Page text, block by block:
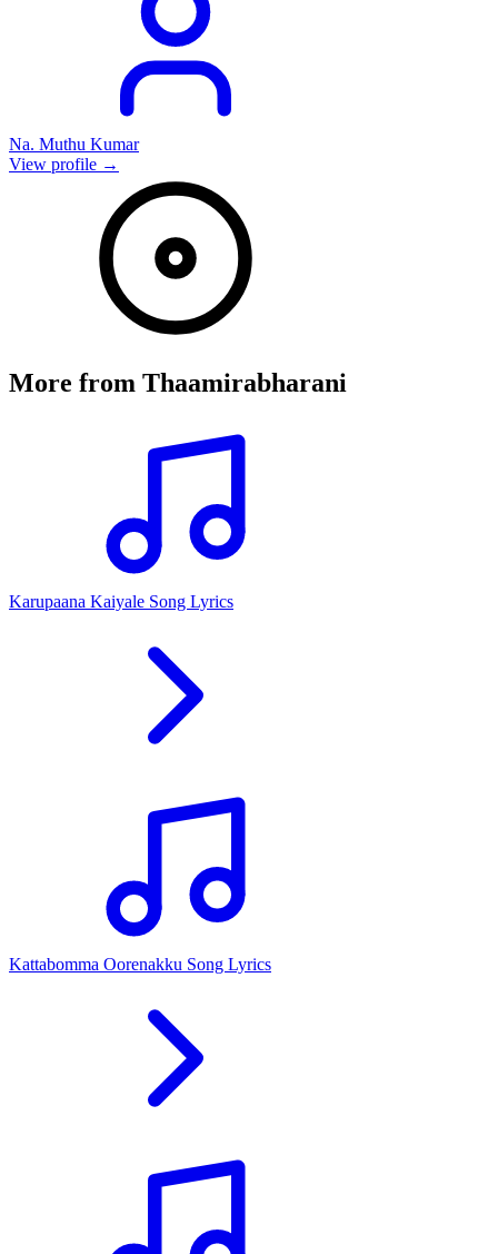
Na. Muthu Kumar
View profile →
More from Thaamirabharani
Karupaana Kaiyale Song Lyrics
Kattabomma Oorenakku Song Lyrics